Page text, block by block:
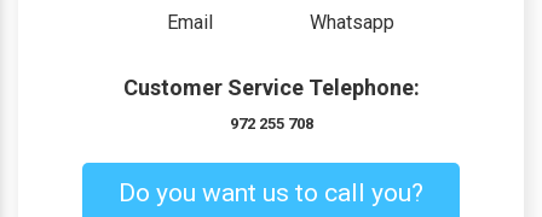
Email Whatsapp
Customer Service Telephone:
972 255 708
Do you want us to call you?